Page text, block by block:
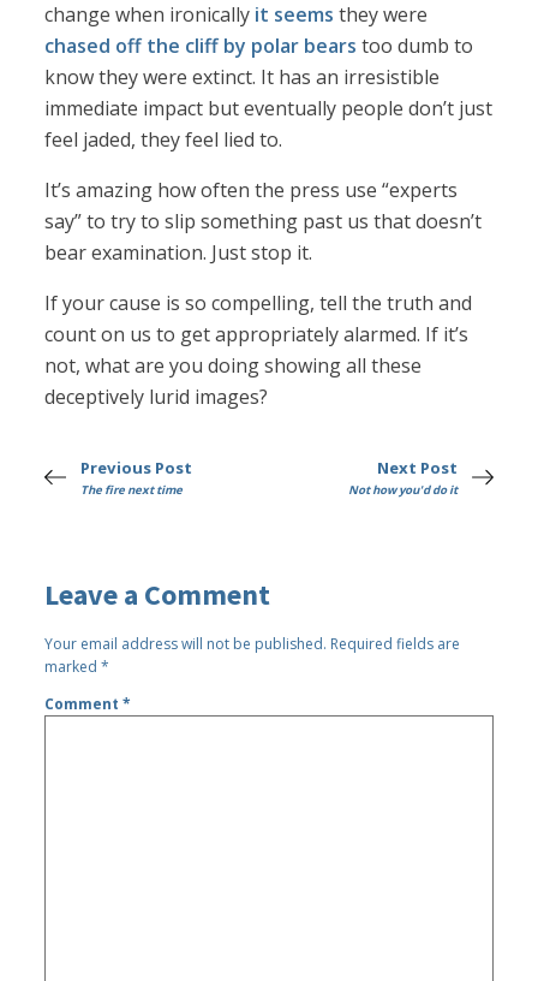
change when ironically it seems they were
chased off the cliff by polar bears too dumb to
know they were extinct. It has an irresistible
immediate impact but eventually people don’t just
feel jaded, they feel lied to.
It’s amazing how often the press use “experts
say” to try to slip something past us that doesn’t
bear examination. Just stop it.
If your cause is so compelling, tell the truth and
count on us to get appropriately alarmed. If it’s
not, what are you doing showing all these
deceptively lurid images?
Previous Post
The fire next time
Next Post
Not how you'd do it
Leave a Comment
Your email address will not be published. Required fields are
marked*
Comment*